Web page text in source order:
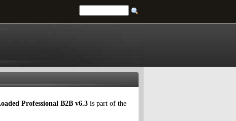
Professional B2B v6.3 is part of the